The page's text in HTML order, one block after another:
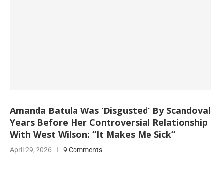
Amanda Batula Was ‘Disgusted’ By Scandoval
Years Before Her Controversial Relationship
With West Wilson: “It Makes Me Sick”
April 29, 2026 9 Comments